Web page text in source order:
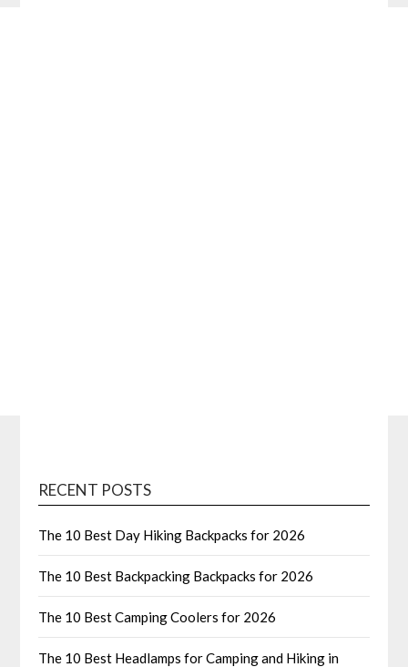
RECENT POSTS
The 10 Best Day Hiking Backpacks for 2026
The 10 Best Backpacking Backpacks for 2026
The 10 Best Camping Coolers for 2026
The 10 Best Headlamps for Camping and Hiking in